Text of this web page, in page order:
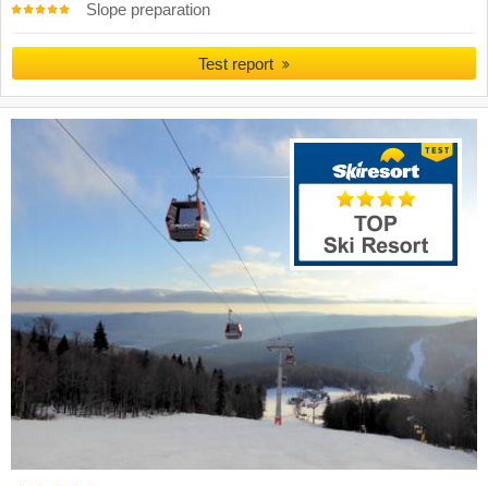
Slope preparation
Test report